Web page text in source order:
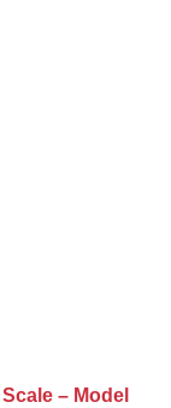
– Model